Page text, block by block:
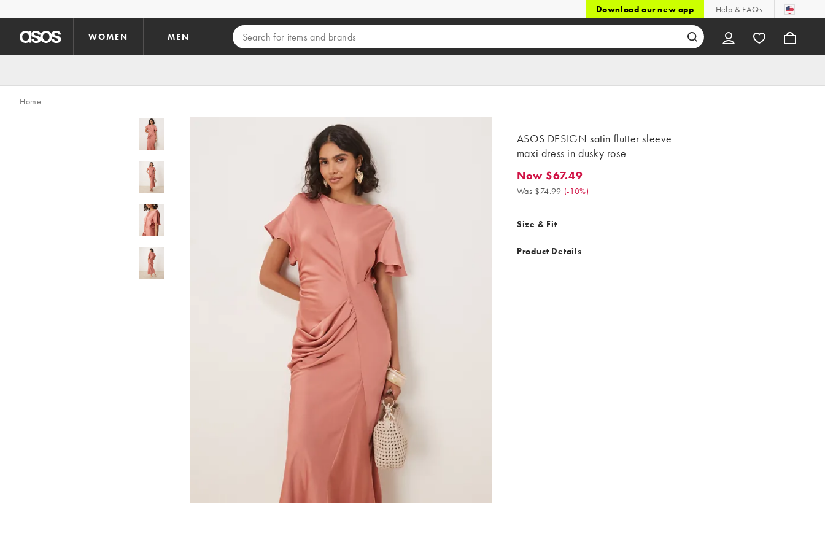
Download our new app Help & FAQs
WOMEN MEN
Home
ASOS DESIGN satin flutter sleeve
maxi dress in dusky rose
Now $67.49. Was $74.99. (-10%)
Now $67.49
Was $74.99 (-10%)
Size & Fit
Product Details